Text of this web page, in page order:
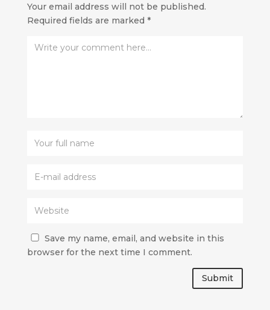
Your email address will not be published.
Required fields are marked *
Save my name, email, and website in this
browser for the next time I comment.
Submit